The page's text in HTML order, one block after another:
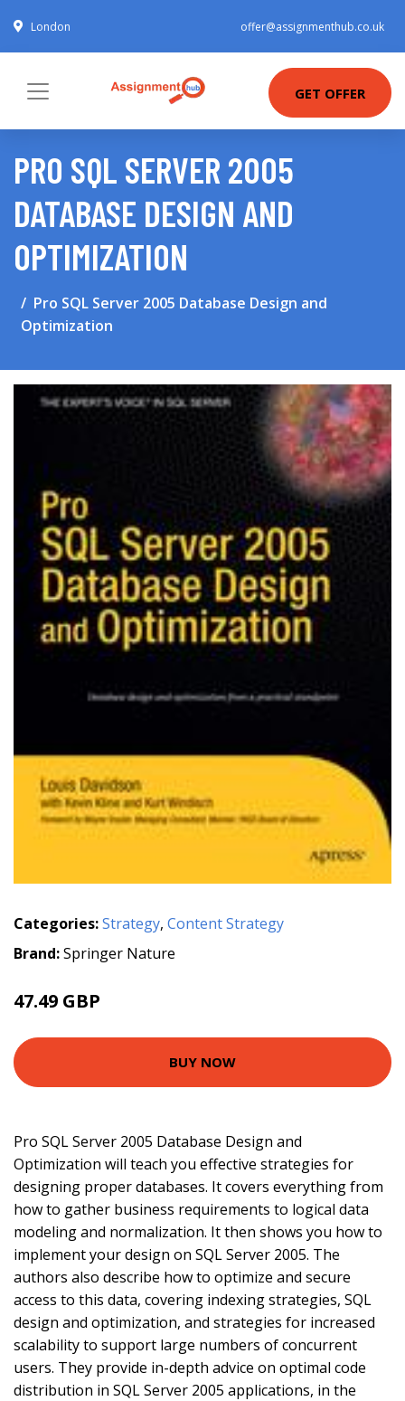
London offer@assignmenthub.co.uk
GET OFFER
PRO SQL SERVER 2005
DATABASE DESIGN AND
OPTIMIZATION
Pro SQL Server 2005 Database Design and
Optimization
Categories:Strategy, Content Strategy
Brand:Springer Nature
47.49 GBP
BUY NOW
Pro SQL Server 2005 Database Design and
Optimization will teach you effective strategies for
designing proper databases. It covers everything from
how to gather business requirements to logical data
modeling and normalization. It then shows you how to
implement your design on SQL Server 2005. The
authors also describe how to optimize and secure
access to this data, covering indexing strategies, SQL
design and optimization, and strategies for increased
scalability to support large numbers of concurrent
users. They provide in-depth advice on optimal code
distribution in SQL Server 2005 applications, in the